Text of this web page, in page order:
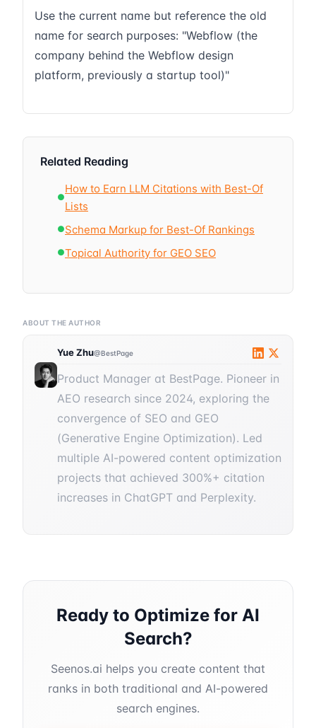
Use the current name but reference the old
name for search purposes: "Webflow (the
company behind the Webflow design
platform, previously a startup tool)"
Related Reading
●
How to Earn LLM Citations with Best-Of
Lists
●Schema Markup for Best-Of Rankings
●Topical Authority for GEO SEO
ABOUT THE AUTHOR
Yue Zhu@BestPage
Product Manager at BestPage. Pioneer in
AEO research since 2024, exploring the
convergence of SEO and GEO
(Generative Engine Optimization). Led
multiple AI-powered content optimization
projects that achieved 300%+ citation
increases in ChatGPT and Perplexity.
Ready to Optimize for AI
Search?
Seenos.ai helps you create content that
ranks in both traditional and AI-powered
search engines.